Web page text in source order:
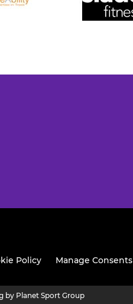
Policy Manage Consents
by Planet Sport Group